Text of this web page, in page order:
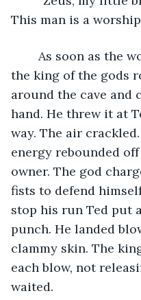
This man is a
the king of the gods
around the cave and
hand. He threw it at
way. The air
energy rebounded
owner. The god
fists to defend
stop his run Ted put
punch. He landed
clammy skin. The
each blow, not
waited.